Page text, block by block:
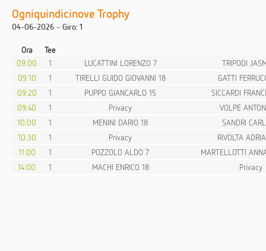
Ogniquindicinove Trophy
04-06-2026 - Giro: 1
Ora
Tee
09:00
1 LUCATTINI LORENZO 7
TRIPODI
09:10
1 TIRELLI GUIDO GIOVANNI 18
GATTI
09:20
1 PUPPO GIANCARLO 15
SICCARDI
09:40
1 Privacy
VOLPE
10:00
1 MENINI DARIO 18
SANDRI
10:30
1 Privacy
RIVOLTA
11:00
1 POZZOLO ALDO 7
MARTELLOTTI
14:00
1 MACHI ENRICO 18 Privacy